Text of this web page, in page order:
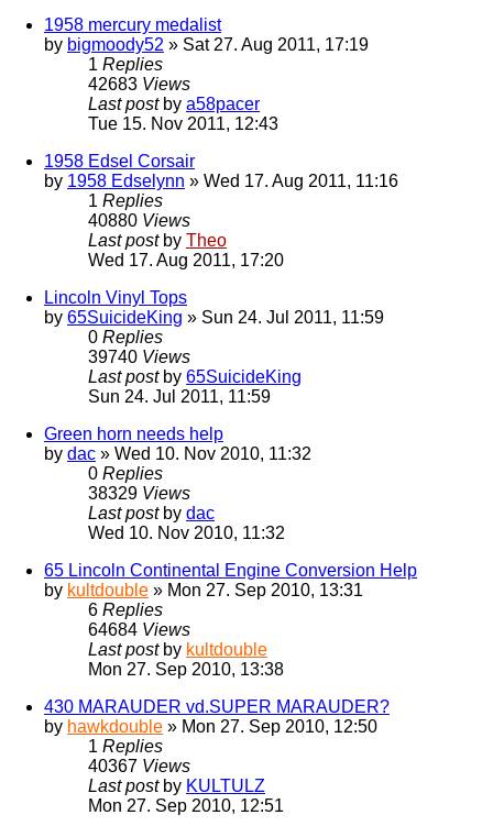
1958 mercury medalist
by bigmoody52 » Sat 27. Aug 2011, 17:19
1 Replies
42683 Views
Last post by a58pacer
Tue 15. Nov 2011, 12:43
1958 Edsel Corsair
by 1958 Edselynn » Wed 17. Aug 2011, 11:16
1 Replies
40880 Views
Last post by Theo
Wed 17. Aug 2011, 17:20
Lincoln Vinyl Tops
by 65SuicideKing » Sun 24. Jul 2011, 11:59
0 Replies
39740 Views
Last post by 65SuicideKing
Sun 24. Jul 2011, 11:59
Green horn needs help
by dac » Wed 10. Nov 2010, 11:32
0 Replies
38329 Views
Last post by dac
Wed 10. Nov 2010, 11:32
65 Lincoln Continental Engine Conversion Help
by kultdouble » Mon 27. Sep 2010, 13:31
6 Replies
64684 Views
Last post by kultdouble
Mon 27. Sep 2010, 13:38
430 MARAUDER vd.SUPER MARAUDER?
by hawkdouble » Mon 27. Sep 2010, 12:50
1 Replies
40367 Views
Last post by KULTULZ
Mon 27. Sep 2010, 12:51